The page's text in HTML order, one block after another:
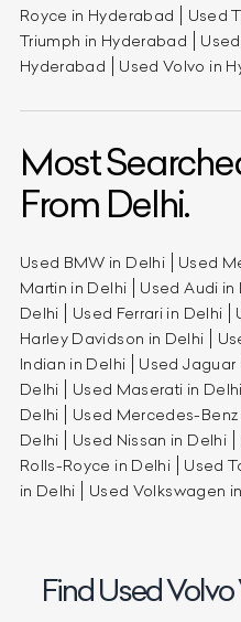
Royce in Hyderabad Used
Triumph in Hyderabad
Hyderabad
Used Volvo in
Most
From Delhi.
Used BMW in Delhi Used
Martin in Delhi
Used Audi in
Delhi
Used Ferrari in Delhi
Harley Davidson in Delhi
Indian in Delhi
Used Jaguar
Delhi
Used Maserati in Delhi
Delhi
Used Mercedes-Benz
Delhi
Used Nissan in Delhi
Rolls-Royce in Delhi
Used
in Delhi
Used Volkswagen
Find Used